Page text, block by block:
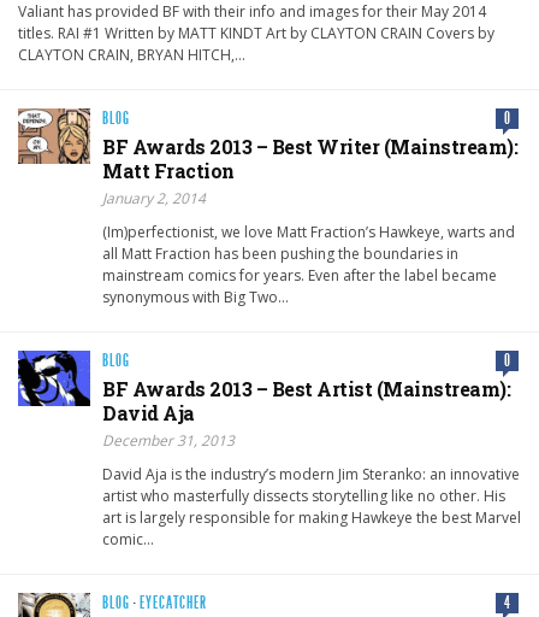
Valiant has provided BF with their info and images for their May 2014
titles. RAI #1 Written by MATT KINDT Art by CLAYTON CRAIN Covers by
CLAYTON CRAIN, BRYAN HITCH,…
BLOG 0
BF Awards 2013 – Best Writer (Mainstream):
Matt Fraction
January 2, 2014
(Im)perfectionist, we love Matt Fraction’s Hawkeye, warts and
all Matt Fraction has been pushing the boundaries in
mainstream comics for years. Even after the label became
synonymous with Big Two…
BLOG 0
BF Awards 2013 – Best Artist (Mainstream):
David Aja
December 31, 2013
David Aja is the industry’s modern Jim Steranko: an innovative
artist who masterfully dissects storytelling like no other. His
art is largely responsible for making Hawkeye the best Marvel
comic…
BLOG · EYECATCHER 4